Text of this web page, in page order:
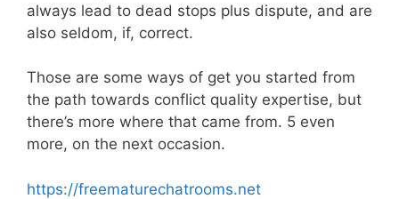
always lead to dead stops plus dispute, and are
also seldom, if, correct.
Those are some ways of get you started from
the path towards conflict quality expertise, but
there’s more where that came from. 5 even
more, on the next occasion.
https://freematurechatrooms.net